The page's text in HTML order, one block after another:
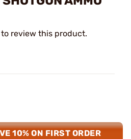
review this product.
10% ON FIRST ORDER